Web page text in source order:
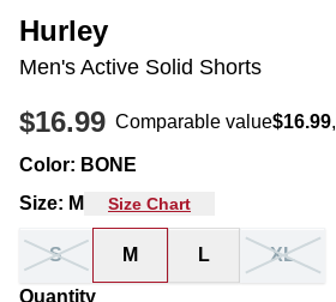
Hurley
Men's Active Solid Shorts
$16.99 Comparable value$16.99,
Color: BONE
Size: M Size Chart
S M L XL
Quantity